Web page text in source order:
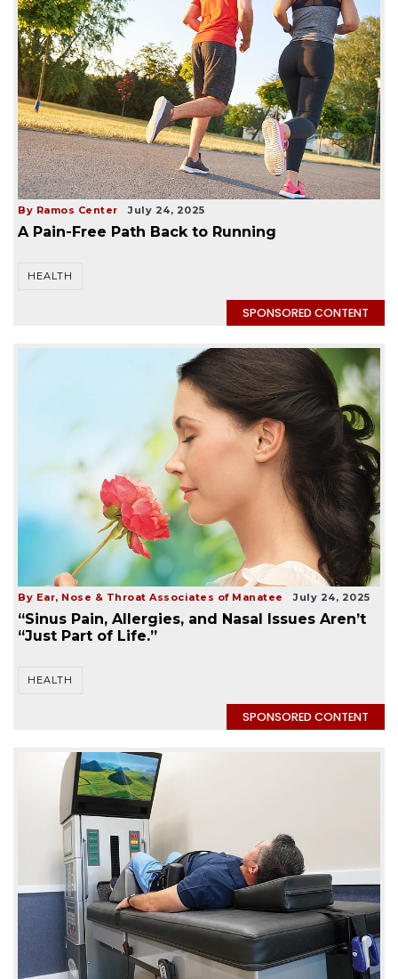
By Ramos Center July 24, 2025
A Pain-Free Path Back to Running
HEALTH
SPONSORED CONTENT
By Ear, Nose & Throat Associates of Manatee July 24, 2025
“Sinus Pain, Allergies, and Nasal Issues Aren’t
“Just Part of Life.”
HEALTH
SPONSORED CONTENT